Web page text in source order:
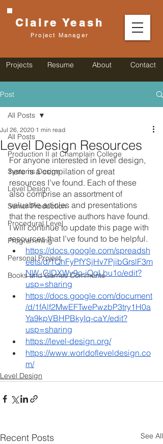
ClaireYeash
Project Manager
Projects Resume About Contact
Post
All Posts
Production II at Champlain College
Systems Design
Level Design
Senior Production
Procedural Level
Programming
Personal Project
Books and Games Comments
All Posts
Level Design Resources
Jul 26, 2020 1 min read
For anyone interested in level design,
here is a compilation of great
resources I’ve found. Each of these
also comprise an assortment of
valuable articles and presentations
that the respective authors have found.
I will continue to update this page with
resources that I’ve found to be helpful.
https://docs.google.com/spreadsh
eets/d/1QhFyPfYSjHv7PjibGrslF3m
NW_CIDXWv9o-iQgLbu1o/edit?
usp=sharing
https://docs.google.com/document
/d/1fAlf2MwEFTwePwzbP3try1H0a
Ya9kpVBHPBkyIq-caY/edit?
usp=sharing
https://level-design.org/
https://www.worldofleveldesign.co
m/
Level Design
Recent Posts See All